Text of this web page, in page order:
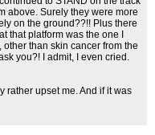
above. Surely they were more
on the ground??!! Plus there
that platform was the one I
than skin cancer from the
you?! I admit, I even cried.
rather upset me. And if it was